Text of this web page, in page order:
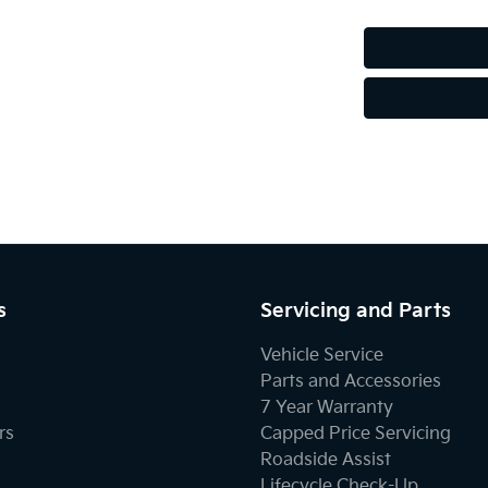
Collision Mitigation - Forward (High speed)
Servicing and Parts
Vehicle Service
Parts and Accessories
7 Year Warranty
Capped Price Servicing
Roadside Assist